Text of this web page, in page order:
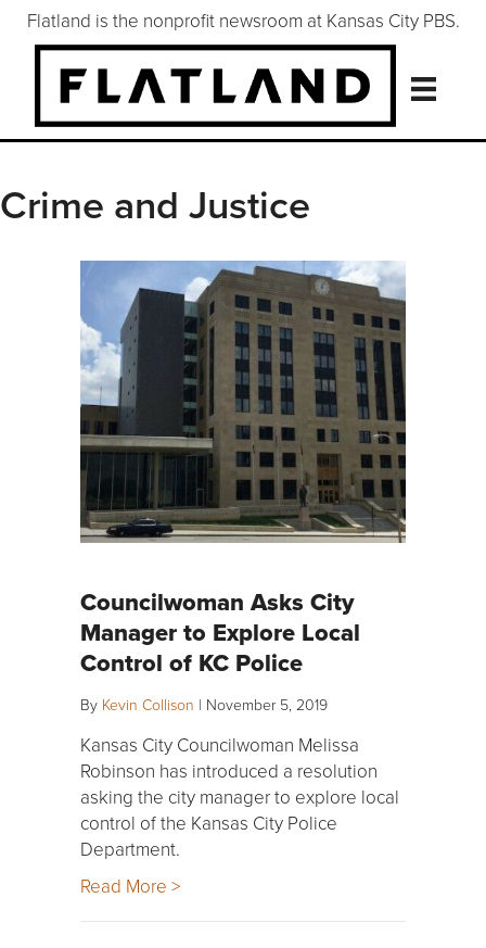
Flatland is the nonprofit newsroom at Kansas City PBS.
Crime and Justice
Councilwoman Asks City
Manager to Explore Local
Control of KC Police
By Kevin Collison | November 5, 2019
Kansas City Councilwoman Melissa
Robinson has introduced a resolution
asking the city manager to explore local
control of the Kansas City Police
Department.
Read More >